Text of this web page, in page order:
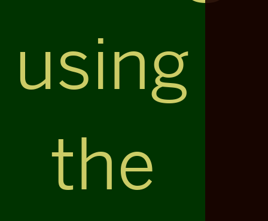
using
the